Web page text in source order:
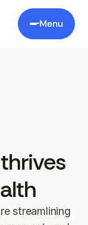
Menu
thrives
streamlining